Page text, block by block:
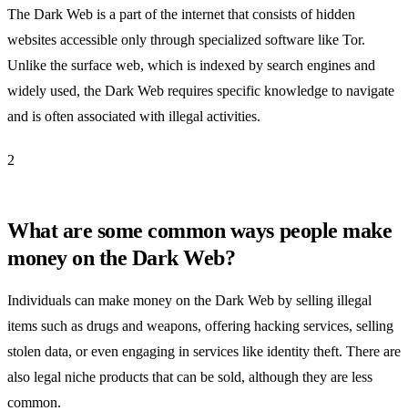
The Dark Web is a part of the internet that consists of hidden
websites accessible only through specialized software like Tor.
Unlike the surface web, which is indexed by search engines and
widely used, the Dark Web requires specific knowledge to navigate
and is often associated with illegal activities.
2
What are some common ways people make
money on the Dark Web?
Individuals can make money on the Dark Web by selling illegal
items such as drugs and weapons, offering hacking services, selling
stolen data, or even engaging in services like identity theft. There are
also legal niche products that can be sold, although they are less
common.